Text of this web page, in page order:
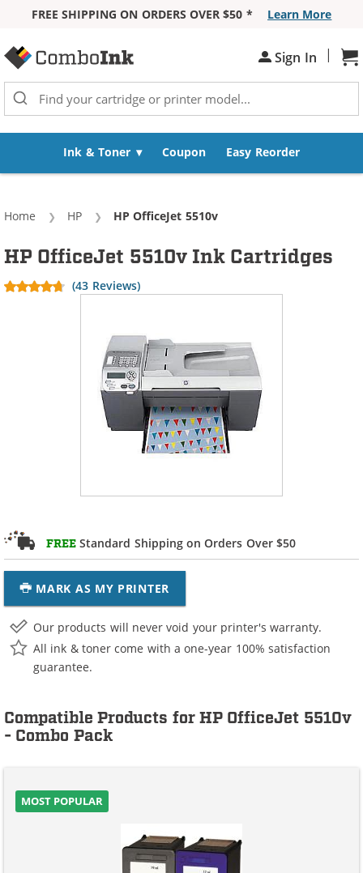
FREE SHIPPING ON ORDERS OVER $50 *
Learn More
Sign In |
Ink & Toner Coupon Easy Reorder
Home HP Current:
HP OfficeJet 5510v
FREE Standard Shipping on Orders Over $50
MARK AS MY PRINTER
HP OfficeJet 5510v Ink Cartridges
(43 Reviews)
Our products will never void your printer's warranty.
All ink & toner come with a one-year 100% satisfaction
guarantee.
Compatible Products for HP OfficeJet 5510v
- Combo Pack
MOST POPULAR